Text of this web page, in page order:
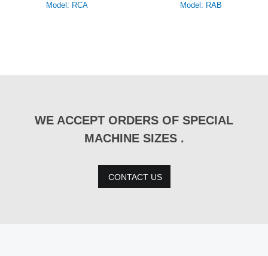
Model: RCA Model: RAB
WE ACCEPT ORDERS OF SPECIAL
MACHINE SIZES .
CONTACT US